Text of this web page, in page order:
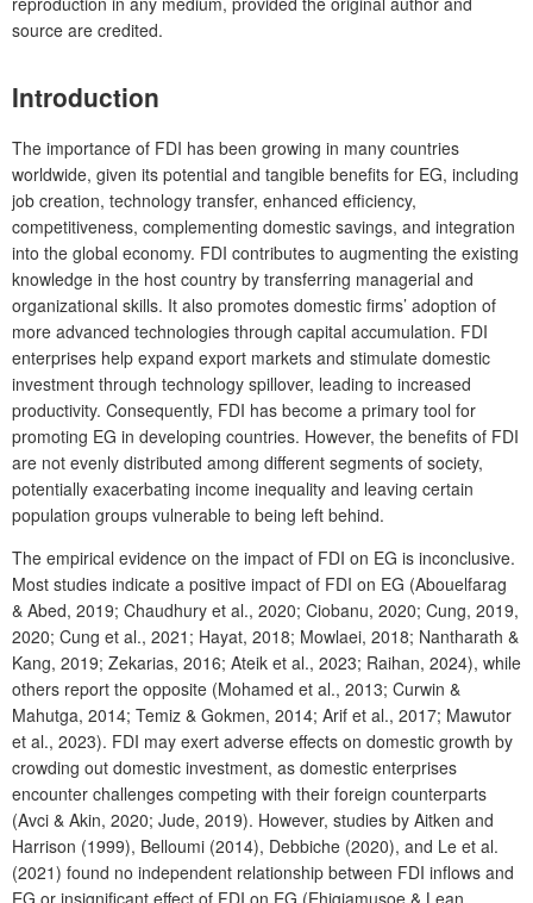
source are credited.
Introduction
The importance of FDI has been growing in many countries
worldwide, given its potential and tangible benefits for EG, including
job creation, technology transfer, enhanced efficiency,
competitiveness, complementing domestic savings, and integration
into the global economy. FDI contributes to augmenting the existing
knowledge in the host country by transferring managerial and
organizational skills. It also promotes domestic firms’ adoption of
more advanced technologies through capital accumulation. FDI
enterprises help expand export markets and stimulate domestic
investment through technology spillover, leading to increased
productivity. Consequently, FDI has become a primary tool for
promoting EG in developing countries. However, the benefits of FDI
are not evenly distributed among different segments of society,
potentially exacerbating income inequality and leaving certain
population groups vulnerable to being left behind.
The empirical evidence on the impact of FDI on EG is inconclusive.
Most studies indicate a positive impact of FDI on EG (Abouelfarag
& Abed, 2019; Chaudhury et al., 2020; Ciobanu, 2020; Cung, 2019,
2020; Cung et al., 2021; Hayat, 2018; Mowlaei, 2018; Nantharath &
Kang, 2019; Zekarias, 2016; Ateik et al., 2023; Raihan, 2024), while
others report the opposite (Mohamed et al., 2013; Curwin &
Mahutga, 2014; Temiz & Gokmen, 2014; Arif et al., 2017; Mawutor
et al., 2023). FDI may exert adverse effects on domestic growth by
crowding out domestic investment, as domestic enterprises
encounter challenges competing with their foreign counterparts
(Avci & Akin, 2020; Jude, 2019). However, studies by Aitken and
Harrison (1999), Belloumi (2014), Debbiche (2020), and Le et al.
(2021) found no independent relationship between FDI inflows and
EG or insignificant effect of FDI on EG (Ehigiamusoe & Lean,